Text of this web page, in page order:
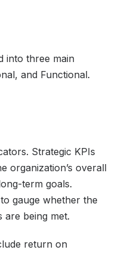
into three main
and Functional.
Strategic KPIs
organization’s overall
term goals.
gauge whether the
are being met.
return on